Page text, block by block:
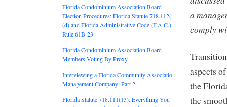
a
comply
aspects
the
the
Florida Condominium Association Board
Election Procedures: Florida Statute 718.112(2)
(d) and Florida Administrative Code (F.A.C.)
Rule 61B-23
Florida Condominium Association Board
Members Voting By Proxy
Interviewing a Florida Community Association
Management Company: Part 2
Florida Statute 718.111(13): Everything You